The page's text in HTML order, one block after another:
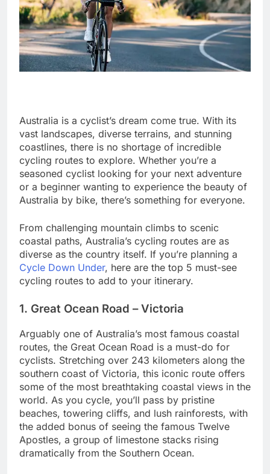
Australia is a cyclist’s dream come true. With its
vast landscapes, diverse terrains, and stunning
coastlines, there is no shortage of incredible
cycling routes to explore. Whether you’re a
seasoned cyclist looking for your next adventure
or a beginner wanting to experience the beauty of
Australia by bike, there’s something for everyone.
From challenging mountain climbs to scenic
coastal paths, Australia’s cycling routes are as
diverse as the country itself. If you’re planning a
Cycle Down Under, here are the top 5 must-see
cycling routes to add to your itinerary.
1. Great Ocean Road – Victoria
Arguably one of Australia’s most famous coastal
routes, the Great Ocean Road is a must-do for
cyclists. Stretching over 243 kilometers along the
southern coast of Victoria, this iconic route offers
some of the most breathtaking coastal views in the
world. As you cycle, you’ll pass by pristine
beaches, towering cliffs, and lush rainforests, with
the added bonus of seeing the famous Twelve
Apostles, a group of limestone stacks rising
dramatically from the Southern Ocean.